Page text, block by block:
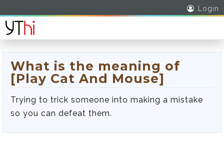
Login
What is the meaning of
[Play Cat And Mouse]
Trying to trick someone into making a mistake
so you can defeat them.